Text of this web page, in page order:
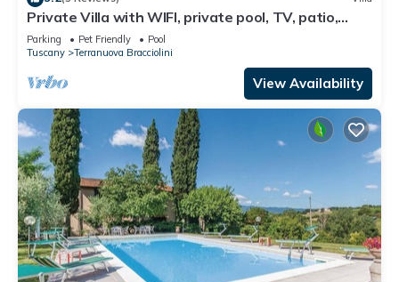
Private Villa with WIFI, private pool, TV, patio,
pets allowed, panoramic view, close to Arezzo
Parking Pet Friendly
Pool
Tuscany
Terranuova Bracciolini
View Availability